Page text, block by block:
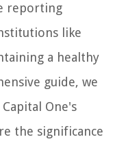
reporting
like
a healthy
guide, we
One's
the significance